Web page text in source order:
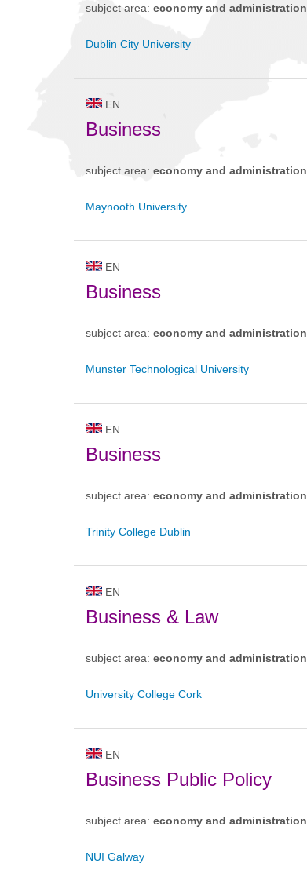
subject area: economy and administration
Dublin City University
EN
Business
subject area: economy and administration
Maynooth University
EN
Business
subject area: economy and administration
Munster Technological University
EN
Business
subject area: economy and administration
Trinity College Dublin
EN
Business & Law
subject area: economy and administration
University College Cork
EN
Business Public Policy
subject area: economy and administration
NUI Galway